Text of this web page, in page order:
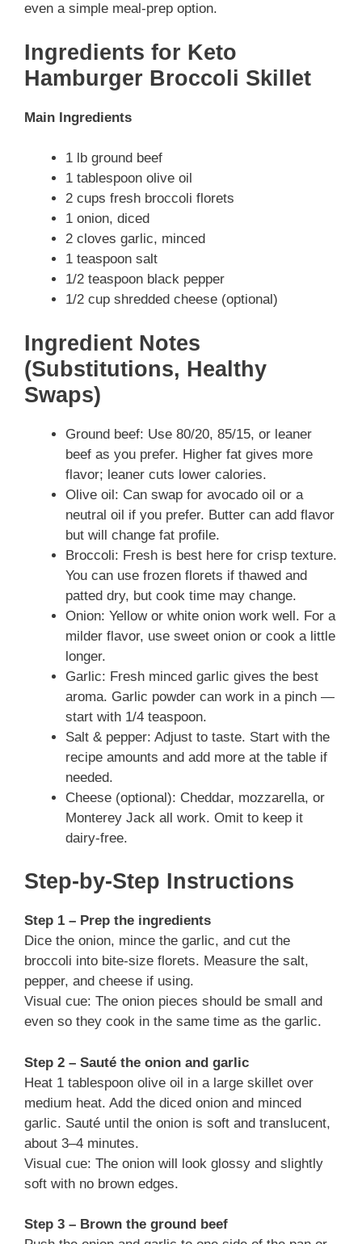
even a simple meal-prep option.
Ingredients for Keto
Hamburger Broccoli Skillet
Main Ingredients
1 lb ground beef
1 tablespoon olive oil
2 cups fresh broccoli florets
1 onion, diced
2 cloves garlic, minced
1 teaspoon salt
1/2 teaspoon black pepper
1/2 cup shredded cheese (optional)
Ingredient Notes
(Substitutions, Healthy
Swaps)
Ground beef: Use 80/20, 85/15, or leaner
beef as you prefer. Higher fat gives more
flavor; leaner cuts lower calories.
Olive oil: Can swap for avocado oil or a
neutral oil if you prefer. Butter can add flavor
but will change fat profile.
Broccoli: Fresh is best here for crisp texture.
You can use frozen florets if thawed and
patted dry, but cook time may change.
Onion: Yellow or white onion work well. For a
milder flavor, use sweet onion or cook a little
longer.
Garlic: Fresh minced garlic gives the best
aroma. Garlic powder can work in a pinch —
start with 1/4 teaspoon.
Salt & pepper: Adjust to taste. Start with the
recipe amounts and add more at the table if
needed.
Cheese (optional): Cheddar, mozzarella, or
Monterey Jack all work. Omit to keep it
dairy-free.
Step-by-Step Instructions
Step 1 – Prep the ingredients
Dice the onion, mince the garlic, and cut the
broccoli into bite-size florets. Measure the salt,
pepper, and cheese if using.
Visual cue: The onion pieces should be small and
even so they cook in the same time as the garlic.
Step 2 – Sauté the onion and garlic
Heat 1 tablespoon olive oil in a large skillet over
medium heat. Add the diced onion and minced
garlic. Sauté until the onion is soft and translucent,
about 3–4 minutes.
Visual cue: The onion will look glossy and slightly
soft with no brown edges.
Step 3 – Brown the ground beef